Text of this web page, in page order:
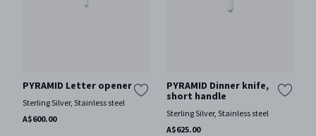
PYRAMID Letter opener
Sterling Silver, Stainless steel
A$600.00
PYRAMID Dinner knife,
short handle
Sterling Silver, Stainless steel
A$625.00